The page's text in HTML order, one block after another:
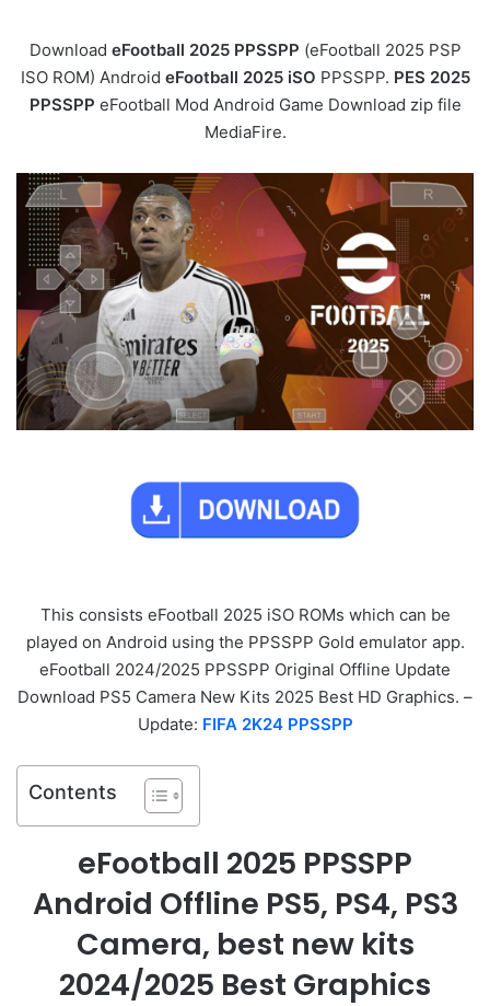
Download eFootball 2025 PPSSPP (eFootball 2025 PSP
ISO ROM) Android eFootball 2025 iSO PPSSPP. PES 2025
PPSSPP eFootball Mod Android Game Download zip file
MediaFire.
This consists eFootball 2025 iSO ROMs which can be
played on Android using the PPSSPP Gold emulator app.
eFootball 2024/2025 PPSSPP Original Offline Update
Download PS5 Camera New Kits 2025 Best HD Graphics. –
Update: FIFA 2K24 PPSSPP
Contents
eFootball 2025 PPSSPP
Android Offline PS5, PS4, PS3
Camera, best new kits
2024/2025 Best Graphics